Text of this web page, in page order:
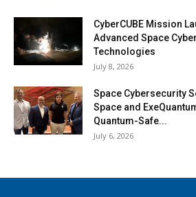
CyberCUBE Mission
Advanced Space
Technologies
July 8, 2026
Space Cybersecurity
Space and
Quantum-Safe...
July 6, 2026